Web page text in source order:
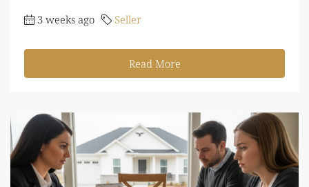
3 weeks ago Seller
Read More